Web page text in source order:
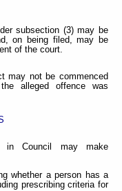
subsection (3) may be
on being filed, may be
of the court.
may not be commenced
alleged offence was
in Council may make
whether a person has a
prescribing criteria for